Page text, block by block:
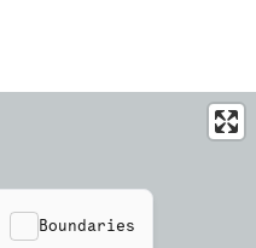
Boundaries